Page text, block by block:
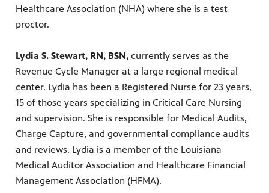
Healthcare Association (NHA) where she is a test
proctor.
Lydia S. Stewart, RN, BSN, currently serves as the
Revenue Cycle Manager at a large regional medical
center. Lydia has been a Registered Nurse for 23 years,
15 of those years specializing in Critical Care Nursing
and supervision. She is responsible for Medical Audits,
Charge Capture, and governmental compliance audits
and reviews. Lydia is a member of the Louisiana
Medical Auditor Association and Healthcare Financial
Management Association (HFMA).